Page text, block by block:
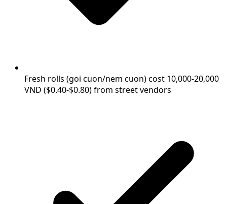
Fresh rolls (goi cuon/nem cuon) cost 10,000-20,000
VND ($0.40-$0.80) from street vendors